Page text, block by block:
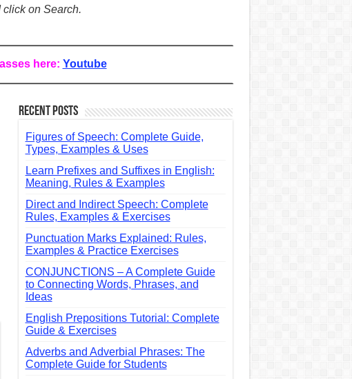
click on Search.
here: Youtube
Recent Posts
Figures of Speech: Complete Guide,
Types, Examples & Uses
Learn Prefixes and Suffixes in English:
Meaning, Rules & Examples
Direct and Indirect Speech: Complete
Rules, Examples & Exercises
Punctuation Marks Explained: Rules,
Examples & Practice Exercises
CONJUNCTIONS – A Complete Guide
to Connecting Words, Phrases, and
Ideas
English Prepositions Tutorial: Complete
Guide & Exercises
Adverbs and Adverbial Phrases: The
Complete Guide for Students